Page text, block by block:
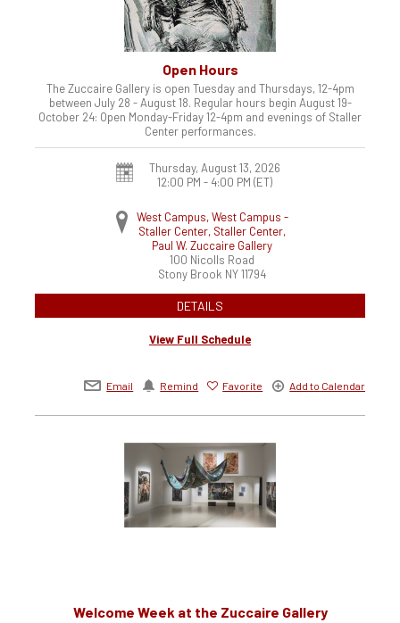
Open Hours
The Zuccaire Gallery is open Tuesday and Thursdays, 12-4pm
between July 28 - August 18. Regular hours begin August 19-
October 24: Open Monday-Friday 12-4pm and evenings of Staller
Center performances.
Thursday, August 13, 2026
12:00 PM - 4:00 PM (ET)
West Campus, West Campus -
Staller Center, Staller Center,
Paul W. Zuccaire Gallery
100 Nicolls Road
Stony Brook NY 11794
DETAILS
View Full Schedule
Email Remind Favorite Add to Calendar
Welcome Week at the Zuccaire Gallery